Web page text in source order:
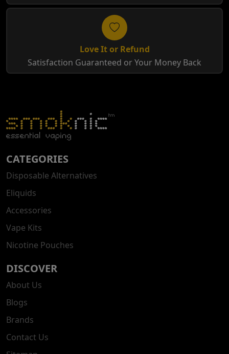
Love It or Refund
Satisfaction Guaranteed or Your Money Back
CATEGORIES
Disposable Alternatives
Eliquids
Accessories
Vape Kits
Nicotine Pouches
DISCOVER
About Us
Blogs
Brands
Contact Us